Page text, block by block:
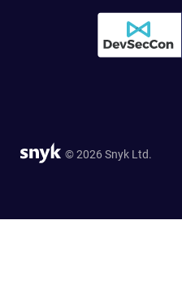
© 2026 Snyk Ltd.